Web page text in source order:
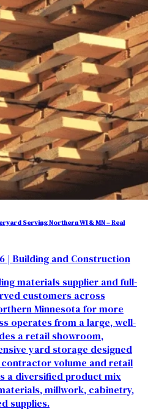
Serving Northern WI & MN – Real
| Building and Construction
materials supplier and full-
customers across
Minnesota for more
operates from a large, well-
a retail showroom,
yard storage designed
volume and retail
a diversified product mix
millwork, cabinetry,
supplies.